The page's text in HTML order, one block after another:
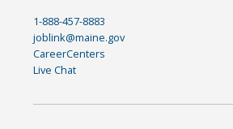
1-888-457-8883
joblink@maine.gov
CareerCenters
Live Chat